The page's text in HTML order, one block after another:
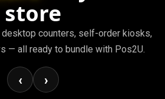
store
desktop counters, self-order kiosks,
— all ready to bundle with Pos2U.
‹ ›